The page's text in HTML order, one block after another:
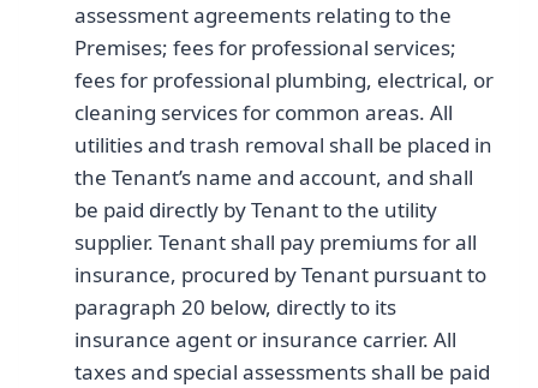
assessment agreements relating to the
Premises; fees for professional services;
fees for professional plumbing, electrical, or
cleaning services for common areas. All
utilities and trash removal shall be placed in
the Tenant’s name and account, and shall
be paid directly by Tenant to the utility
supplier. Tenant shall pay premiums for all
insurance, procured by Tenant pursuant to
paragraph 20 below, directly to its
insurance agent or insurance carrier. All
taxes and special assessments shall be paid